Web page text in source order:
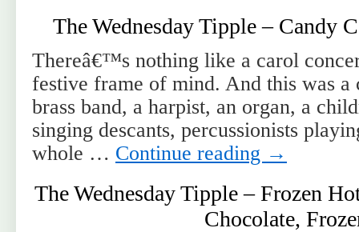
The Wednesday Tipple – Candy
Thereâ€™s nothing like a carol
festive frame of mind. And this was a
brass band, a harpist, an organ, a
singing descants, percussionists
whole … Continue reading →
The Wednesday Tipple – Frozen
Chocolate,